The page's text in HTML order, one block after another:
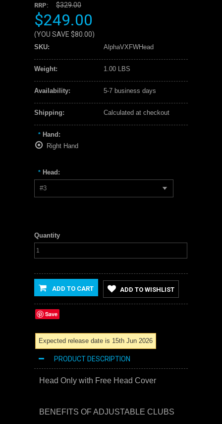
RRP: $329.00
$249.00
(YOU SAVE $80.00)
SKU: AlphaVXFWHead
Weight: 1.00 LBS
Availability: 5-7 business days
Shipping: Calculated at checkout
* Hand:
Right Hand
* Head:
#3
Quantity
ADD TO CART ADD TO WISHLIST
Save
Expected release date is 15th Jun 2026
PRODUCT DESCRIPTION
Head Only with Free Head Cover
BENEFITS OF ADJUSTABLE CLUBS